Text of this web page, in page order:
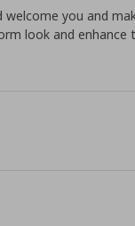
welcome you and
look and enhance